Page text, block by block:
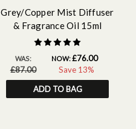
Grey/Copper Mist Diffuser
& Fragrance Oil 15ml
Bundle
WAS:
£87.00
NOW:£76.00
Save 13%
ADD TO BAG